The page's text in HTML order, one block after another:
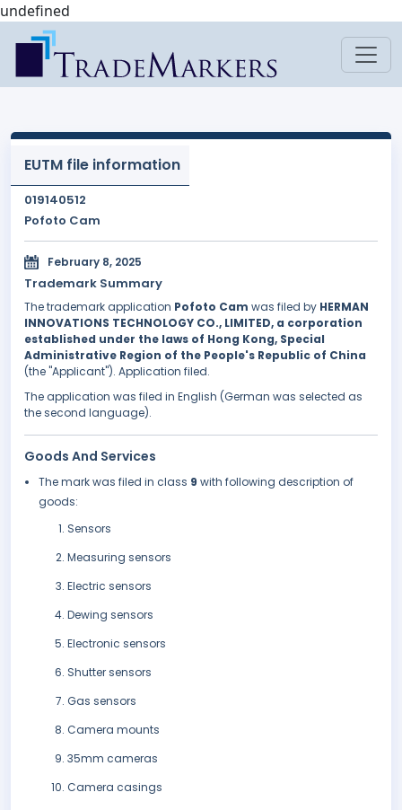
undefined
EUTM file information
019140512
Pofoto Cam
February 8, 2025
Trademark Summary
The trademark application Pofoto Cam was filed by HERMAN
INNOVATIONS TECHNOLOGY CO., LIMITED, a corporation
established under the laws of Hong Kong, Special
Administrative Region of the People's Republic of China
(the "Applicant"). Application filed.
The application was filed in English (German was selected as
the second language).
Goods And Services
The mark was filed in class 9 with following description of
goods:
Sensors
Measuring sensors
Electric sensors
Dewing sensors
Electronic sensors
Shutter sensors
Gas sensors
Camera mounts
35mm cameras
Camera casings